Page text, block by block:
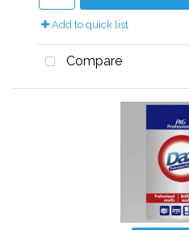
Add to quick list
Compare